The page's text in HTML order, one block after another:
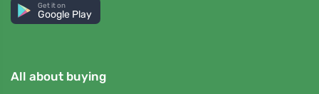
Get it on
Google Play
All about buying